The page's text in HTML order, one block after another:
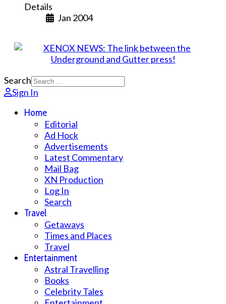
Details
Jan 2004
Search
Sign In
Home
Editorial
Ad Hock
Advertisements
Latest Commentary
Mail Bag
XN Production
Log In
Search
Travel
Getaways
Times and Places
Travel
Entertainment
Astral Travelling
Books
Celebrity Tales